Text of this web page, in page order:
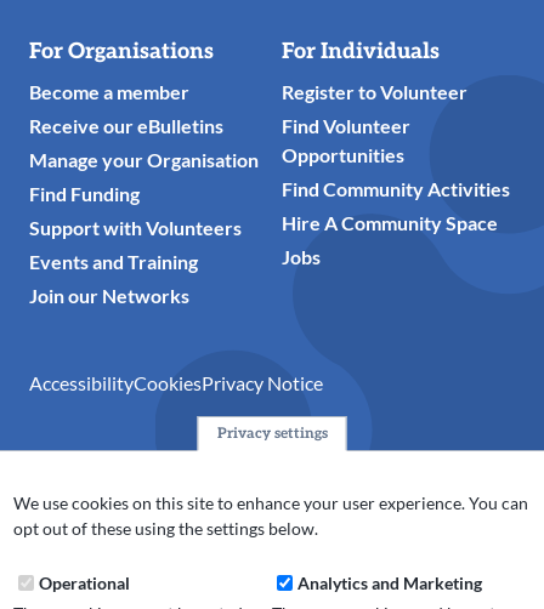
For Organisations
Become a member
Receive our eBulletins
Manage your Organisation
Find Funding
Support with Volunteers
Events and Training
Join our Networks
For Individuals
Register to Volunteer
Find Volunteer
Opportunities
Find Community Activities
Hire A Community Space
Jobs
AccessibilityCookiesPrivacy Notice
for the voluntary, community, faith and social enterprise
(VCFSE) sector in Oldham, Rochdale and Tameside. A registered
Privacy settings
We use cookies on this site to enhance your user experience. You can
opt out of these using the settings below.
Operational
Analytics and Marketing